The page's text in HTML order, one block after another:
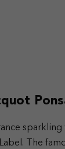
sparkling
The